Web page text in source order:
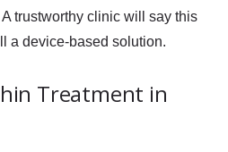
trustworthy clinic will say this
a device-based solution.
Treatment in